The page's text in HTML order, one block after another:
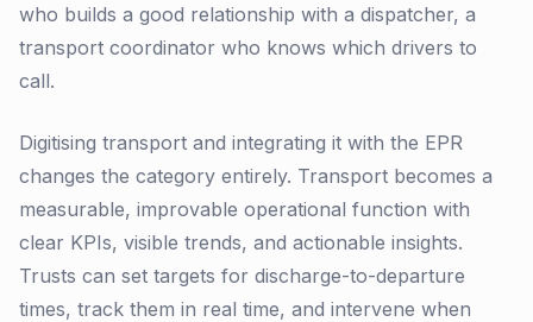
who builds a good relationship with a dispatcher, a
transport coordinator who knows which drivers to
call.
Digitising transport and integrating it with the EPR
changes the category entirely. Transport becomes a
measurable, improvable operational function with
clear KPIs, visible trends, and actionable insights.
Trusts can set targets for discharge-to-departure
times, track them in real time, and intervene when